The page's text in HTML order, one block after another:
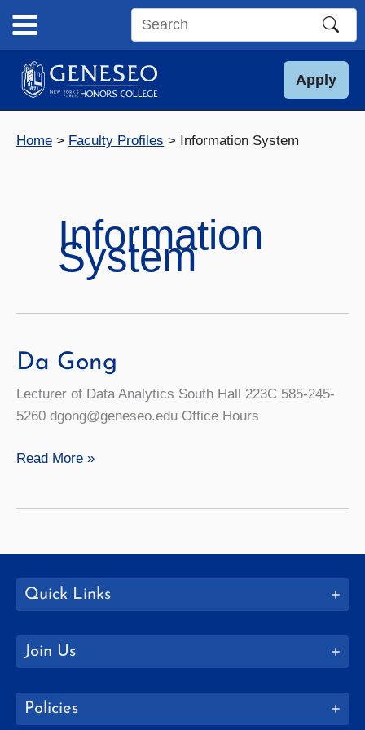
content
Search
site
Apply
Home Faculty Profiles Information System
Information
System
Da Gong
Lecturer of Data Analytics South Hall 223C 585-245-
5260 dgong@geneseo.edu Office Hours
Da
Read More »
Quick Links
Join Us
Policies